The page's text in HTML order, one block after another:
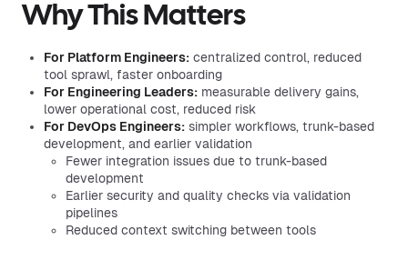
Why This Matters
For Platform Engineers: centralized control, reduced
tool sprawl, faster onboarding
For Engineering Leaders: measurable delivery gains,
lower operational cost, reduced risk
For DevOps Engineers: simpler workflows, trunk-based
development, and earlier validation
Fewer integration issues due to trunk-based
development
Earlier security and quality checks via validation
pipelines
Reduced context switching between tools